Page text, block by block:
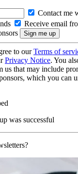
Contact me
Receive email
to ourTerms of
Privacy Notice. You
us that may include
which you can
was successful